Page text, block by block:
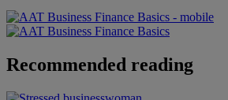
Recommended reading